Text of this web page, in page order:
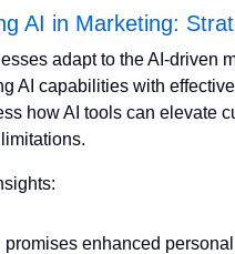
AI in Marketing:
adapt to the AI-driven
AI capabilities with
how AI tools can elevate
promises enhanced